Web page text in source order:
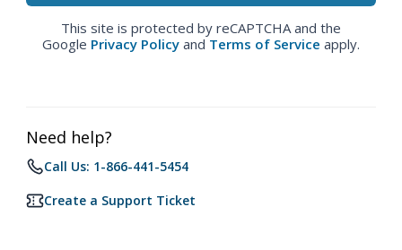
This site is protected by reCAPTCHA and the
Google Privacy Policy and Terms of Service apply.
Need help?
Call Us: 1-866-441-5454
Create a Support Ticket